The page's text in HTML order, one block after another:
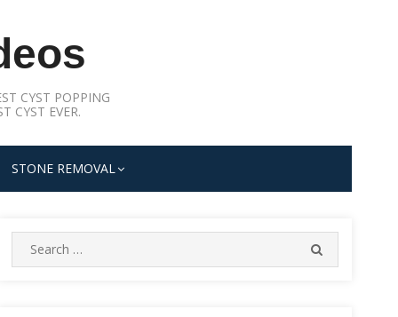
CYST POPPING
CYST EVER.
STONE REMOVAL
Search
for: